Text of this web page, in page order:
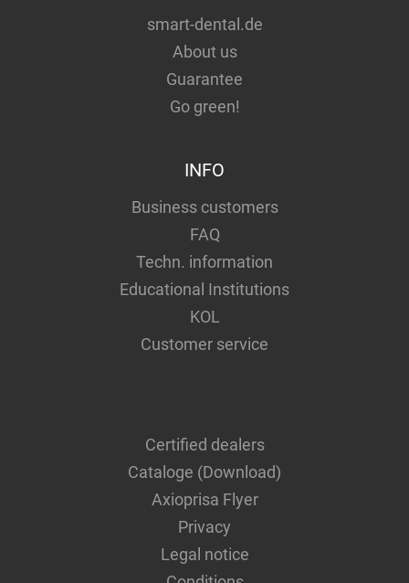
smart-dental.de
About us
Guarantee
Go green!
INFO
Business customers
FAQ
Techn. information
Educational Institutions
KOL
Customer service
Certified dealers
Cataloge (Download)
Axioprisa Flyer
Privacy
Legal notice